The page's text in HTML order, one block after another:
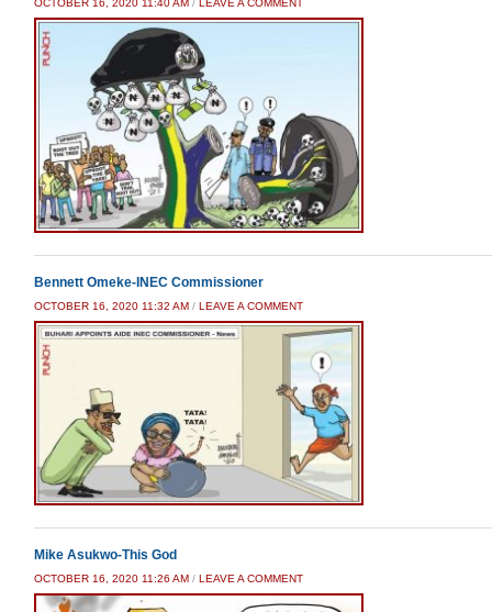
OCTOBER 16, 2020 11:40 AM / LEAVE A COMMENT
Bennett Omeke-INEC Commissioner
OCTOBER 16, 2020 11:32 AM / LEAVE A COMMENT
Mike Asukwo-This God
OCTOBER 16, 2020 11:26 AM / LEAVE A COMMENT